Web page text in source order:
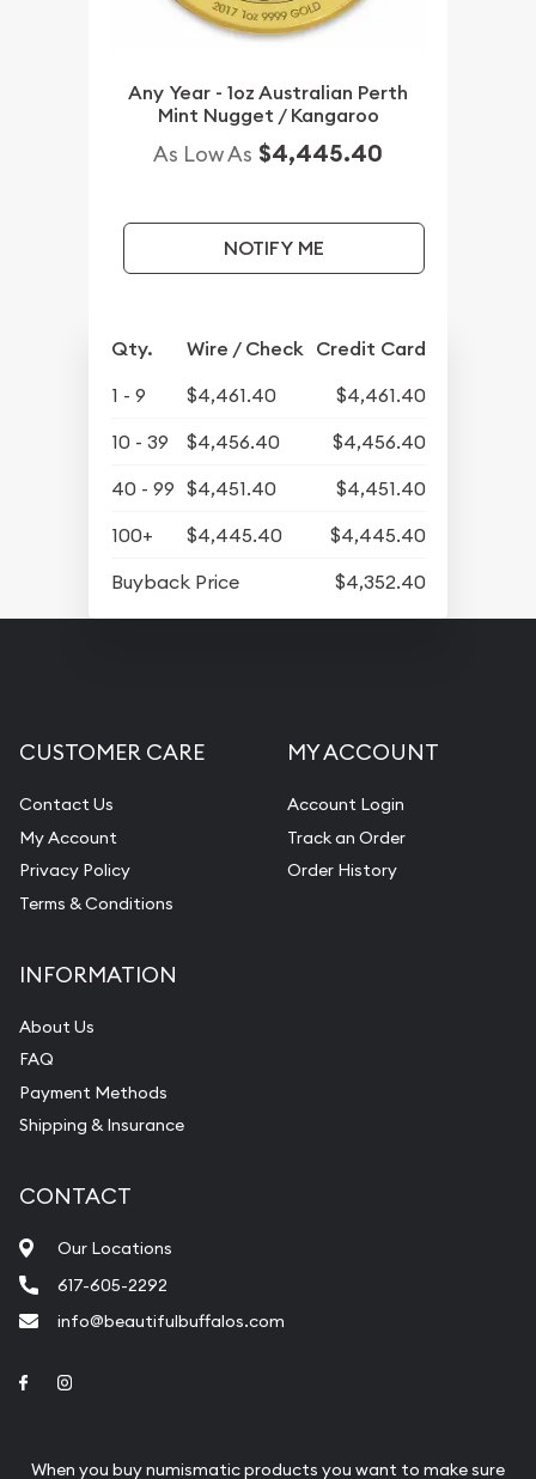
Any Year - 1oz Australian Perth
Mint Nugget / Kangaroo
As Low As $4,445.40
NOTIFY ME
Qty. Wire / Check Credit Card
1 - 9 $4,461.40
$4,461.40
10 - 39
$4,456.40
$4,456.40
40 - 99 $4,451.40
$4,451.40
100+
$4,445.40
$4,445.40
Buyback Price
$4,352.40
CUSTOMER CARE
Contact Us
My Account
Privacy Policy
Terms & Conditions
MY ACCOUNT
Account Login
Track an Order
Order History
INFORMATION
About Us
FAQ
Payment Methods
Shipping & Insurance
CONTACT
Our Locations
617-605-2292
info@beautifulbuffalos.com
Link to Facebook
When you buy numismatic products you want to make sure